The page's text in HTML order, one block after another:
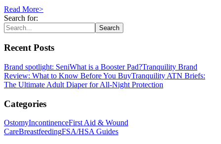
Read More>
Search for:
Search
Recent Posts
Brand spotlight: SeniWhat is a Booster Pad?Tranquility Brand
Review: What to Know Before You BuyTranquility ATN Briefs:
The Ultimate Adult Diaper for All-Night Protection
Categories
OstomyIncontinenceFirst Aid & Wound
CareBreastfeedingFSA/HSA Guides